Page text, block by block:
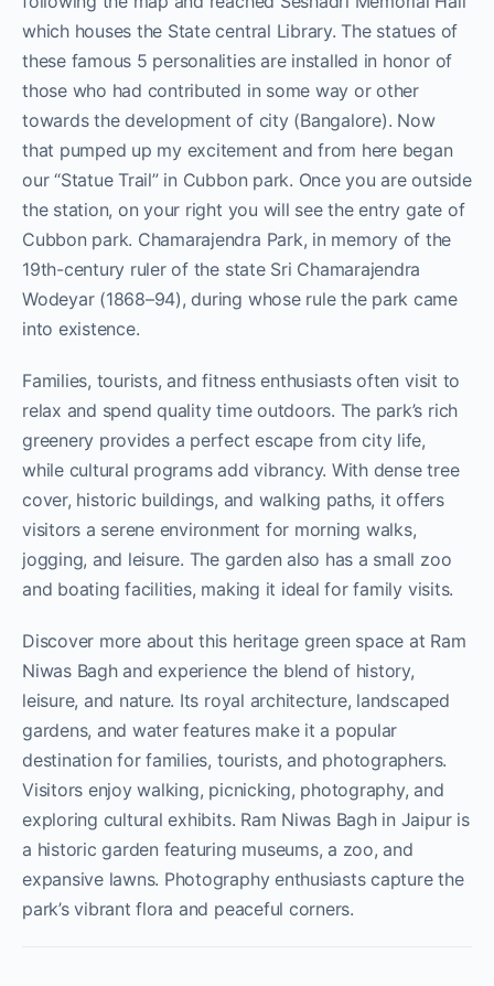
which houses the State central Library. The statues of
these famous 5 personalities are installed in honor of
those who had contributed in some way or other
towards the development of city (Bangalore). Now
that pumped up my excitement and from here began
our “Statue Trail” in Cubbon park. Once you are outside
the station, on your right you will see the entry gate of
Cubbon park. Chamarajendra Park, in memory of the
19th-century ruler of the state Sri Chamarajendra
Wodeyar (1868–94), during whose rule the park came
into existence.
Families, tourists, and fitness enthusiasts often visit to
relax and spend quality time outdoors. The park’s rich
greenery provides a perfect escape from city life,
while cultural programs add vibrancy. With dense tree
cover, historic buildings, and walking paths, it offers
visitors a serene environment for morning walks,
jogging, and leisure. The garden also has a small zoo
and boating facilities, making it ideal for family visits.
Discover more about this heritage green space at Ram
Niwas Bagh and experience the blend of history,
leisure, and nature. Its royal architecture, landscaped
gardens, and water features make it a popular
destination for families, tourists, and photographers.
Visitors enjoy walking, picnicking, photography, and
exploring cultural exhibits. Ram Niwas Bagh in Jaipur is
a historic garden featuring museums, a zoo, and
expansive lawns. Photography enthusiasts capture the
park’s vibrant flora and peaceful corners.